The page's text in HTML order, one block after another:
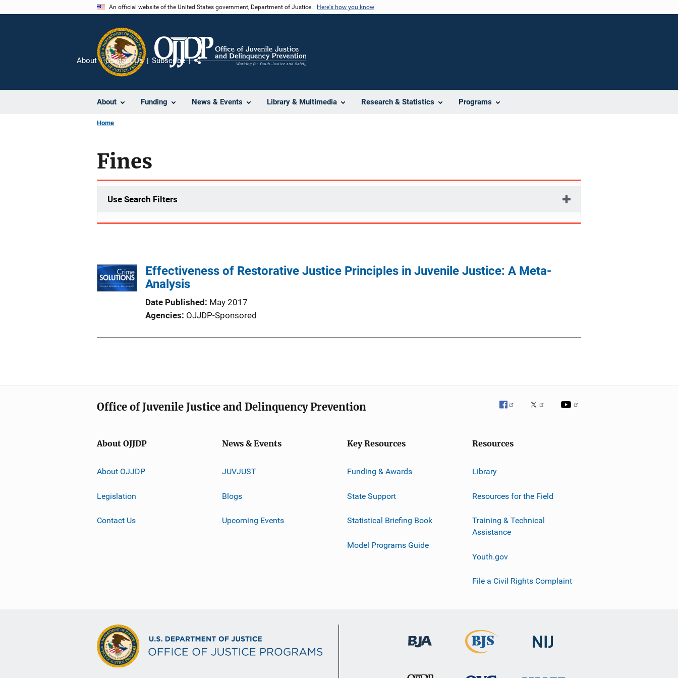
An official website of the United States government, Department of Justice. Here's how you know
About Funding News & Events Library & Multimedia Research & Statistics Programs
About Contact Us Subscribe
Home
Fines
Use Search Filters
Effectiveness of Restorative Justice Principles in Juvenile Justice: A Meta-
Analysis
Date Published
May 2017
Agencies OJJDP-Sponsored
Office of Juvenile Justice and Delinquency Prevention
About OJJDP
About OJJDP
Legislation
Contact Us
News & Events
JUVJUST
Blogs
Upcoming Events
Key Resources
Funding & Awards
State Support
Statistical Briefing Book
Model Programs Guide
Resources
Library
Resources for the Field
Training & Technical
Assistance
Youth.gov
File a Civil Rights Complaint